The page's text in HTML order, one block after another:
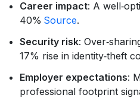
Career impact: A
40% Source.
Security risk:
17% rise in identity‑theft
Employer expectations:
professional footprint